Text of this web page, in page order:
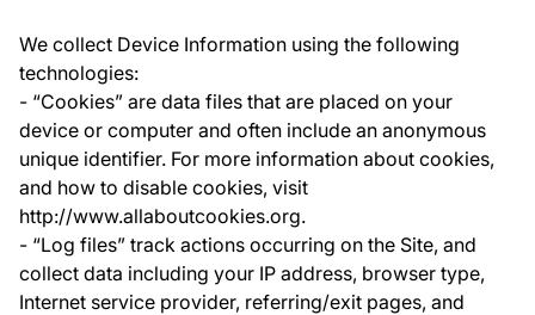
We collect Device Information using the following
technologies:
- “Cookies” are data files that are placed on your
device or computer and often include an anonymous
unique identifier. For more information about cookies,
and how to disable cookies, visit
http://www.allaboutcookies.org.
- “Log files” track actions occurring on the Site, and
collect data including your IP address, browser type,
Internet service provider, referring/exit pages, and